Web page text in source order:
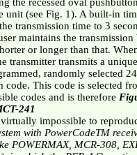
the recessed oval
unit (see Fig. 1). A built-in
transmission time to 3
maintains the transmission
or longer than that.
transmitter transmits a
randomly selected
code. This code is selected
codes and is therefore
241
impossible to
with PowerCodeTM
POWERMAX, MCR-308,